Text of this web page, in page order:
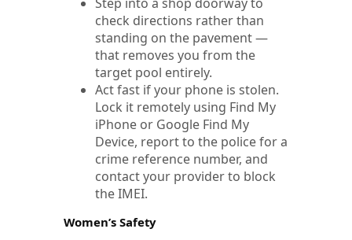
check directions rather than
standing on the pavement —
that removes you from the
target pool entirely.
Act fast if your phone is stolen.
Lock it remotely using Find My
iPhone or Google Find My
Device, report to the police for a
crime reference number, and
contact your provider to block
the IMEI.
Women’s Safety